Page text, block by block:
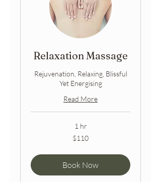
Relaxation Massage
Rejuvenation, Relaxing, Blissful
Yet Energising
Read More
1 hr
$110
Book Now